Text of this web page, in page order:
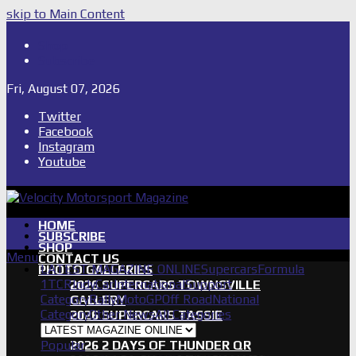
skip to Main Content
Fri, August 07, 2026
Twitter
Facebook
Instagram
Youtube
HOME
SUBSCRIBE
SHOP
CONTACT US
PHOTO GALLERIES
2026 SUPERCARS TOWNSVILLE
GALLERY
2026 SUPERCARS TASSIE
GALLERY
2026 2 DAYS OF THUNDER QR
Menu
LATEST MAGAZINE ONLINESupercarsFormula
1 TCRIndyCarInternationalSupport
CategoryRallyMotoGPOff RoadNational
CategoryOther NewsAll Categories
Popular